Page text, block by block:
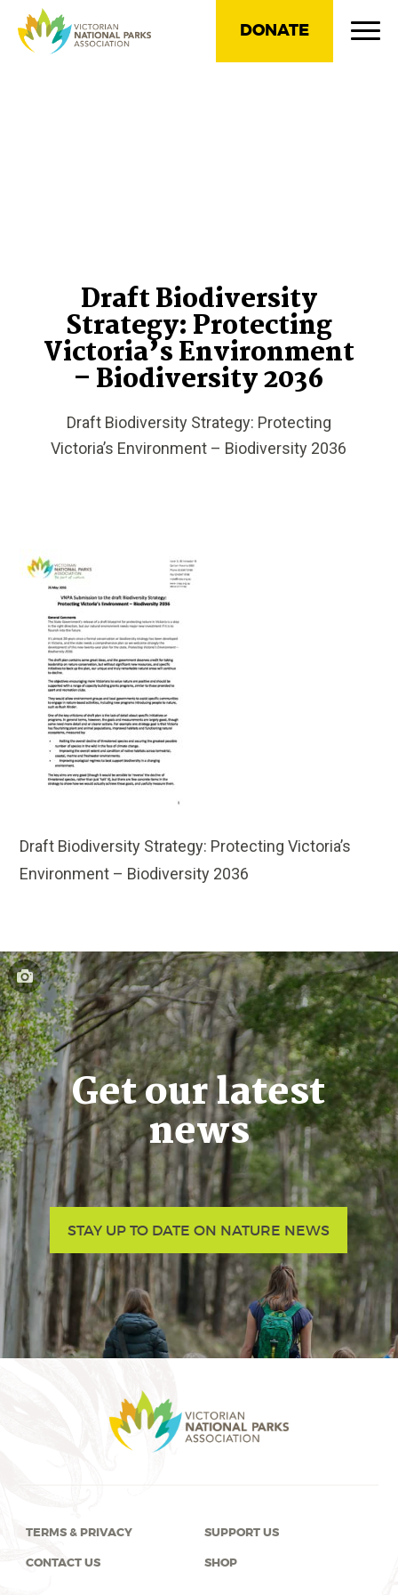
DONATE
Draft Biodiversity
Strategy: Protecting
Victoria’s Environment
– Biodiversity 2036
Draft Biodiversity Strategy: Protecting
Victoria’s Environment – Biodiversity 2036
Draft Biodiversity Strategy: Protecting Victoria’s
Environment – Biodiversity 2036
Get our latest
news
STAY UP TO DATE ON NATURE NEWS
TERMS & PRIVACY SUPPORT US
CONTACT US SHOP